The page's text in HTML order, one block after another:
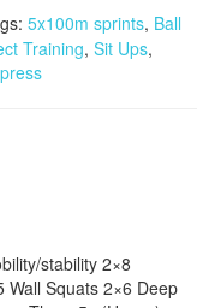
5x100m sprints, Ball
Training, Sit Ups,
stability 2×8
Wall Squats 2×6 Deep